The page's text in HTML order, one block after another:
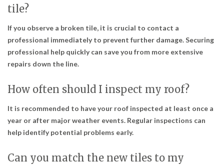
tile?
If you observe a broken tile, it is crucial to contact a
professional immediately to prevent further damage. Securing
professional help quickly can save you from more extensive
repairs down the line.
How often should I inspect my roof?
It is recommended to have your roof inspected at least once a
year or after major weather events. Regular inspections can
help identify potential problems early.
Can you match the new tiles to my